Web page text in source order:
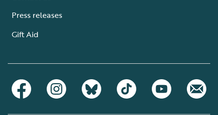
Press releases
Gift Aid